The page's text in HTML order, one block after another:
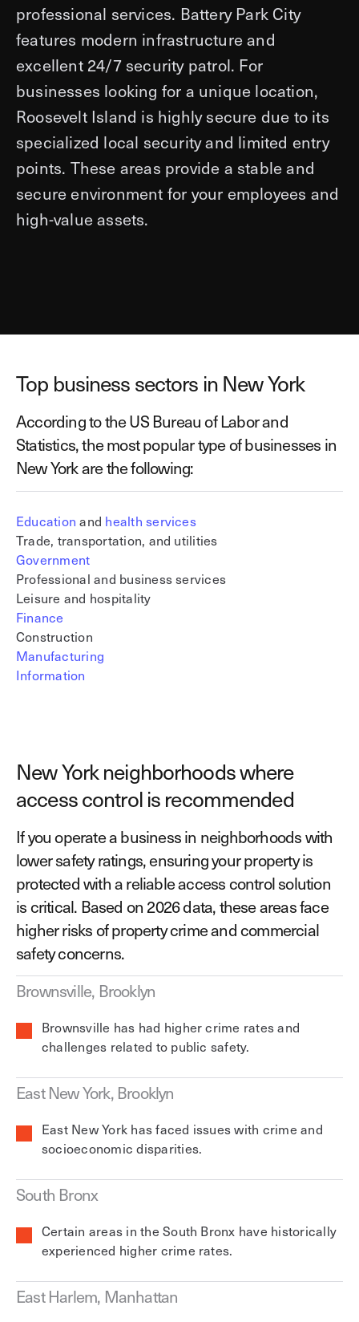
professional services. Battery Park City
features modern infrastructure and
excellent 24/7 security patrol. For
businesses looking for a unique location,
Roosevelt Island is highly secure due to its
specialized local security and limited entry
points. These areas provide a stable and
secure environment for your employees and
high-value assets.
Top business sectors in New York
According to the US Bureau of Labor and
Statistics, the most popular type of businesses in
New York are the following:
Education and health services
Trade, transportation, and utilities
Government
Professional and business services
Leisure and hospitality
Finance
Construction
Manufacturing
Information
New York neighborhoods where
access control is recommended
If you operate a business in neighborhoods with
lower safety ratings, ensuring your property is
protected with a reliable access control solution
is critical. Based on 2026 data, these areas face
higher risks of property crime and commercial
safety concerns.
Brownsville, Brooklyn
Brownsville has had higher crime rates and
challenges related to public safety.
East New York, Brooklyn
East New York has faced issues with crime and
socioeconomic disparities.
South Bronx
Certain areas in the South Bronx have historically
experienced higher crime rates.
East Harlem, Manhattan